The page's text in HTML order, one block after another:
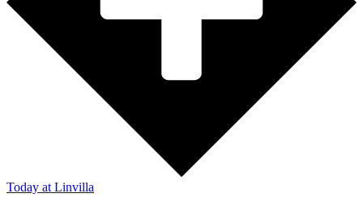
Today at Linvilla